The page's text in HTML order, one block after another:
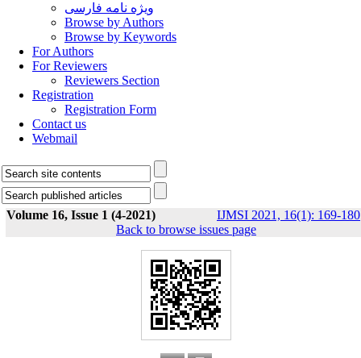
ویژه نامه فارسی
Browse by Authors
Browse by Keywords
For Authors
For Reviewers
Reviewers Section
Registration
Registration Form
Contact us
Webmail
Volume 16, Issue 1 (4-2021) IJMSI 2021, 16(1): 169-180
Back to browse issues page